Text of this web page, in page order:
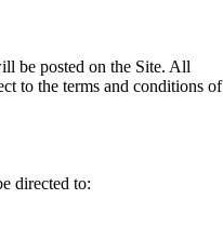
be posted on the Site. All
to the terms and conditions of
directed to: